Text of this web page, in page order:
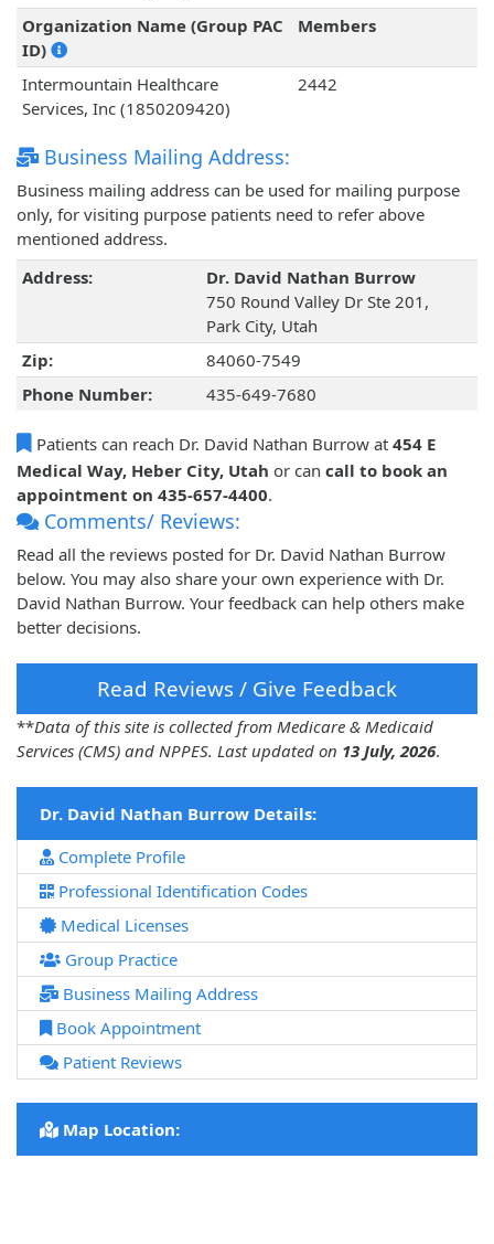
Organization Name (Group PAC
ID)
Members
Intermountain Healthcare
Services, Inc (1850209420)
2442
Business Mailing Address:
Business mailing address can be used for mailing purpose
only, for visiting purpose patients need to refer above
mentioned address.
Address:
Dr. David Nathan Burrow
750 Round Valley Dr Ste 201,
Park City, Utah
Zip:
84060-7549
Phone Number:
435-649-7680
Patients can reach Dr. David Nathan Burrow at 454 E
Medical Way, Heber City, Utah or can call to book an
appointment on 435-657-4400.
Comments/ Reviews:
Read all the reviews posted for Dr. David Nathan Burrow
below. You may also share your own experience with Dr.
David Nathan Burrow. Your feedback can help others make
better decisions.
Read Reviews / Give Feedback
**Data of this site is collected from Medicare & Medicaid
Services (CMS) and NPPES. Last updated on 13 July, 2026.
Dr. David Nathan Burrow Details:
Complete Profile
Professional Identification Codes
Medical Licenses
Group Practice
Business Mailing Address
Book Appointment
Patient Reviews
Map Location: